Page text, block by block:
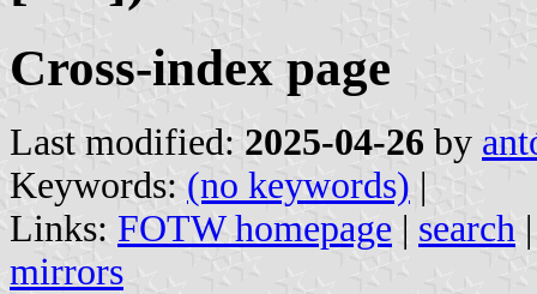
Cross-index page
Last modified: 2025-04-26 by
Keywords: (no keywords) |
Links: FOTW homepage | search
mirrors